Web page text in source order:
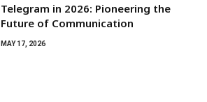
Telegram in 2026: Pioneering the
Future of Communication
MAY 17, 2026